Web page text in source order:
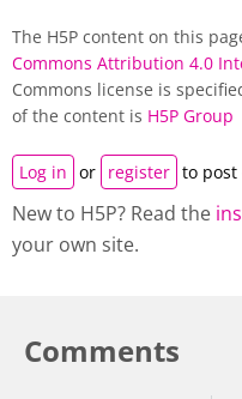
The H5P content on this
Commons Attribution 4.0
Commons license is
of the content is H5P Group
Log in or register to post
New to H5P? Read the
your own site.
Comments